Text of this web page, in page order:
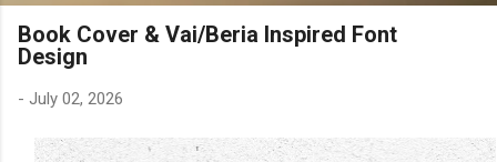
Book Cover & Vai/Beria Inspired Font
Design
- July 02, 2026